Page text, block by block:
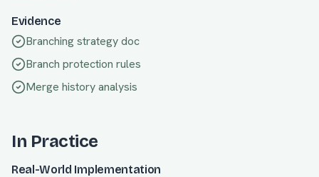
Evidence
Branching strategy doc
Branch protection rules
Merge history analysis
In Practice
Real-World Implementation